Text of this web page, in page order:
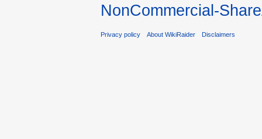
NonCommercial-
Privacy policy About WikiRaider Disclaimers